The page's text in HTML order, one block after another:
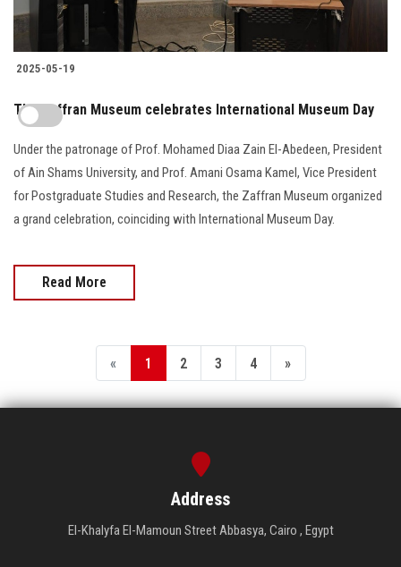
2025-05-19
The Zaffran Museum celebrates International Museum Day
Under the patronage of Prof. Mohamed Diaa Zain El-Abedeen, President
of Ain Shams University, and Prof. Amani Osama Kamel, Vice President
for Postgraduate Studies and Research, the Zaffran Museum organized
a grand celebration, coinciding with International Museum Day.
Read More
« 1 2 3 4 »
Address
El-Khalyfa El-Mamoun Street Abbasya, Cairo , Egypt